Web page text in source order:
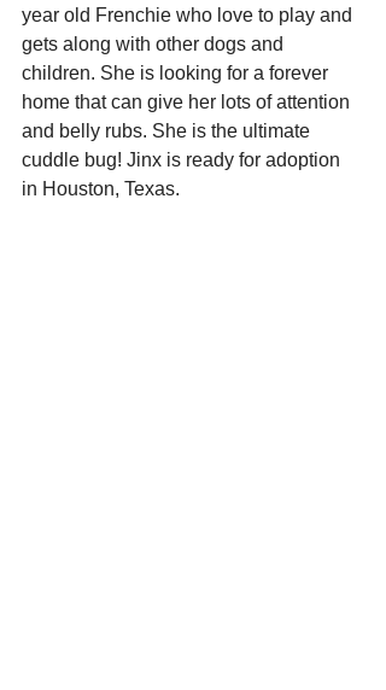
year old Frenchie who love to play and
gets along with other dogs and
children. She is looking for a forever
home that can give her lots of attention
and belly rubs. She is the ultimate
cuddle bug! Jinx is ready for adoption
in Houston, Texas.